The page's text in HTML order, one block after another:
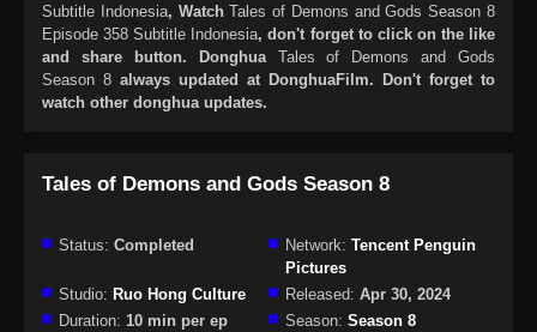
Subtitle Indonesia, WatchTales of Demons and Gods Season 8
Episode 358 Subtitle Indonesia, don't forget to click on the like
and share button. Donghua Tales of Demons and Gods
Season 8 always updated at DonghuaFilm. Don't forget to
watch other donghua updates.
Tales of Demons and Gods Season 8
Status: Completed Network: Tencent Penguin
Pictures
Studio: Ruo Hong Culture Released: Apr 30, 2024
Duration: 10 min per ep Season: Season 8